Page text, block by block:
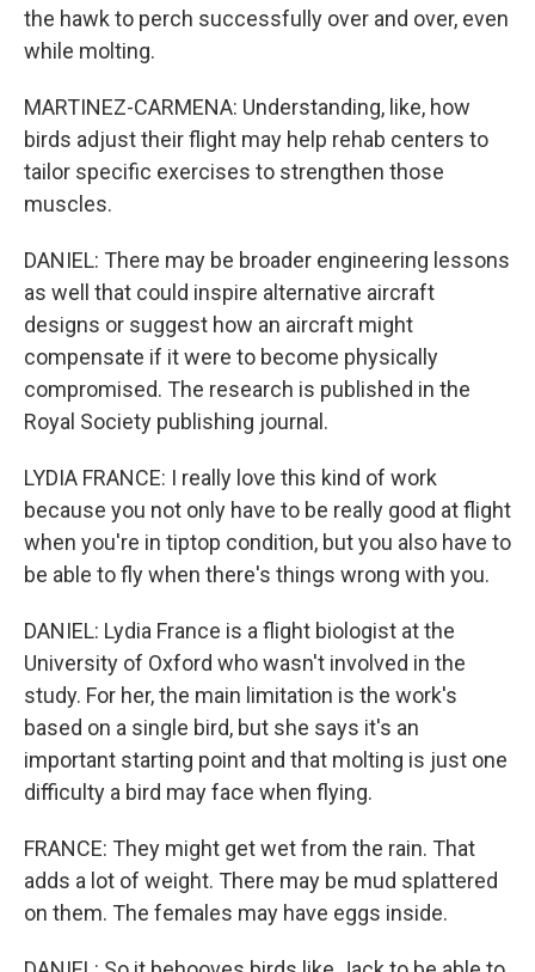
the hawk to perch successfully over and over, even
while molting.
MARTINEZ-CARMENA: Understanding, like, how
birds adjust their flight may help rehab centers to
tailor specific exercises to strengthen those
muscles.
DANIEL: There may be broader engineering lessons
as well that could inspire alternative aircraft
designs or suggest how an aircraft might
compensate if it were to become physically
compromised. The research is published in the
Royal Society publishing journal.
LYDIA FRANCE: I really love this kind of work
because you not only have to be really good at flight
when you're in tiptop condition, but you also have to
be able to fly when there's things wrong with you.
DANIEL: Lydia France is a flight biologist at the
University of Oxford who wasn't involved in the
study. For her, the main limitation is the work's
based on a single bird, but she says it's an
important starting point and that molting is just one
difficulty a bird may face when flying.
FRANCE: They might get wet from the rain. That
adds a lot of weight. There may be mud splattered
on them. The females may have eggs inside.